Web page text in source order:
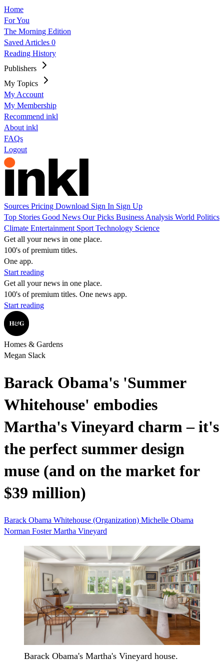
Home
For You
The Morning Edition
Saved Articles 0
Reading History
Publishers
My Topics
My Account
My Membership
Recommend inkl
About inkl
FAQs
Logout
Sources Pricing Download Sign In Sign Up
Top Stories Good News Our Picks Business Analysis World Politics
Climate Entertainment Sport Technology Science
Get all your news in one place.
100's of premium titles.
One app.
Start reading
Get all your news in one place.
100's of premium titles. One news app.
Start reading
Homes & Gardens
Megan Slack
Barack Obama's 'Summer
Whitehouse' embodies
Martha's Vineyard charm – it's
the perfect summer design
muse (and on the market for
$39 million)
Barack Obama Whitehouse (Organization) Michelle Obama
Norman FosterMartha Vineyard
Barack Obama's Martha's Vineyard house.